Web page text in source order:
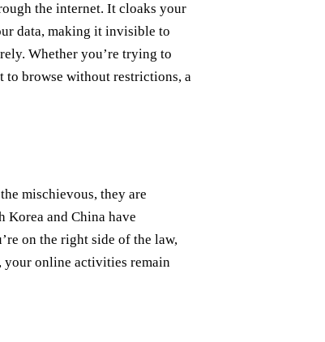
the internet. It cloaks your
data, making it invisible to
Whether you’re trying to
to browse without restrictions, a
mischievous, they are
and China have
on the right side of the law,
your online activities remain